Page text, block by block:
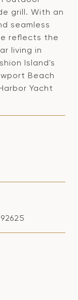
grill. With an
seamless
reflects the
living in
Island's
Beach
Yacht